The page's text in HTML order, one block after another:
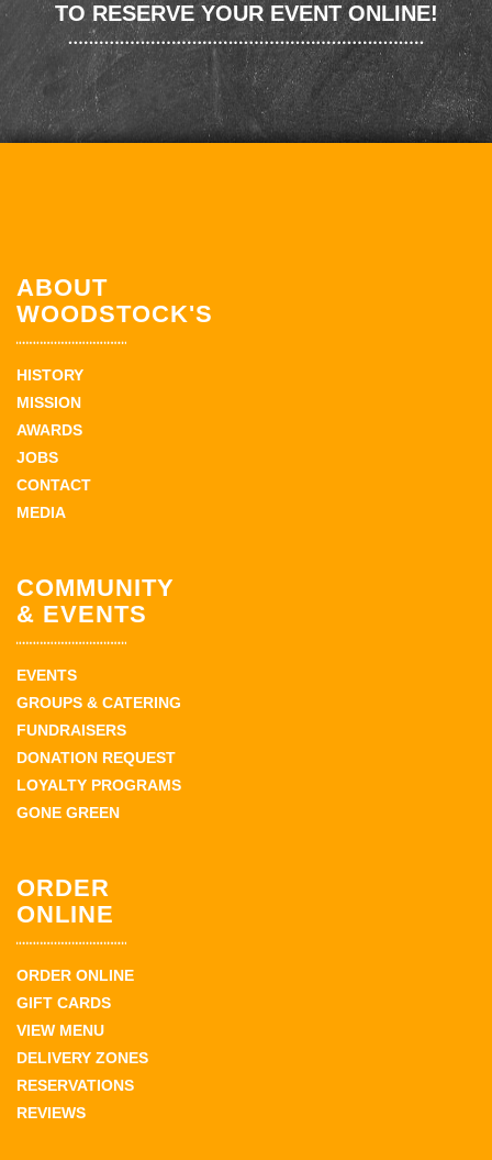
TO RESERVE YOUR EVENT ONLINE!
ABOUT
WOODSTOCK'S
HISTORY
MISSION
AWARDS
JOBS
CONTACT
MEDIA
COMMUNITY
& EVENTS
EVENTS
GROUPS & CATERING
FUNDRAISERS
DONATION REQUEST
LOYALTY PROGRAMS
GONE GREEN
ORDER
ONLINE
ORDER ONLINE
GIFT CARDS
VIEW MENU
DELIVERY ZONES
RESERVATIONS
REVIEWS